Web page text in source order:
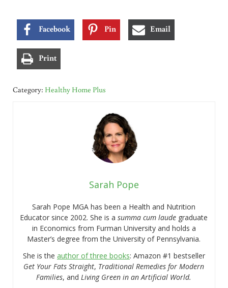
Facebook Pin Email
Print
Category: Healthy Home Plus
Sarah Pope
Sarah Pope MGA has been a Health and Nutrition
Educator since 2002. She is asumma cum laude graduate
in Economics from Furman University and holds a
Master’s degree from the University of Pennsylvania.
She is the author of three books: Amazon #1 bestseller
Get Your Fats Straight, Traditional Remedies for Modern
Families, and Living Green in an Artificial World.